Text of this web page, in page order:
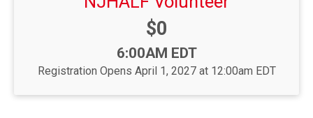
Price:
$0
Time:
6:00AM EDT
Registration Opens April 1, 2027 at 12:00am EDT